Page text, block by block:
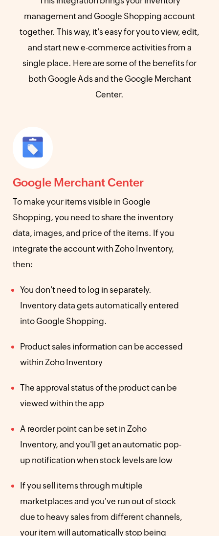
management and Google Shopping account
together. This way, it's easy for you to view, edit,
and start new e-commerce activities from a
single place. Here are some of the benefits for
both Google Ads and the Google Merchant
Center.
Google Merchant Center
To make your items visible in Google
Shopping, you need to share the inventory
data, images, and price of the items. If you
integrate the account with Zoho Inventory,
then:
You don't need to log in separately.
Inventory data gets automatically entered
into Google Shopping.
Product sales information can be accessed
within Zoho Inventory
The approval status of the product can be
viewed within the app
A reorder point can be set in Zoho
Inventory, and you'll get an automatic pop-
up notification when stock levels are low
If you sell items through multiple
marketplaces and you've run out of stock
due to heavy sales from different channels,
your item will automatically stop being